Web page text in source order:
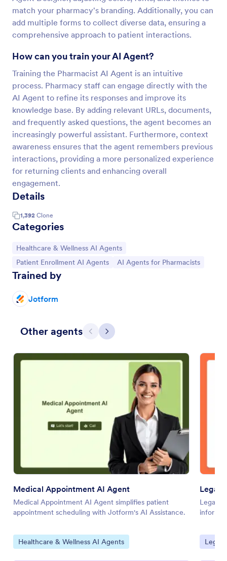
match your pharmacy's branding. Additionally, you can
add multiple forms to collect diverse data, ensuring a
comprehensive approach to patient interactions.
How can you train your AI Agent?
Training the Pharmacist AI Agent is an intuitive
process. Pharmacy staff can engage directly with the
AI Agent to refine its responses and improve its
knowledge base. By adding relevant URLs, documents,
and frequently asked questions, the agent becomes an
increasingly powerful assistant. Furthermore, context
awareness ensures that the agent remembers previous
interactions, providing a more personalized experience
for returning clients and enhancing overall
engagement.
Details
1,392 Clone
Categories
Go to Category:
Healthcare & Wellness AI Agents
Go to Category:
Patient Enrollment AI Agents Go to Category:
AI Agents for Pharmacists
Trained by
Jotform
Other agents Previous
Next
Medical Appointment AI Agent
Medical Appointment AI Agent simplifies patient
appointment scheduling with Jotform's AI Assistance.
Go to Category:
Healthcare & Wellness AI Agents
Legal
Legal
Go to
Legal